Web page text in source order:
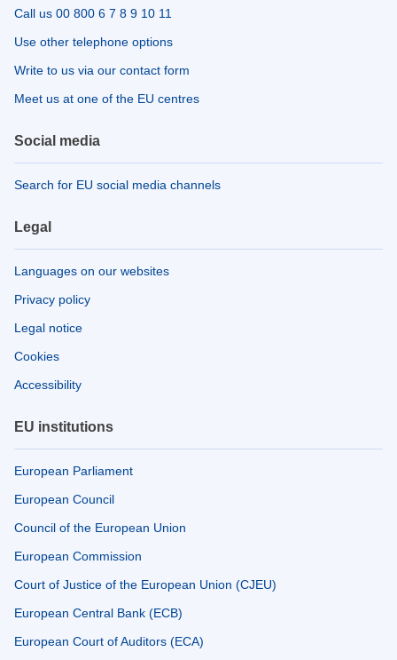
Call us 00 800 6 7 8 9 10 11
Use other telephone options
Write to us via our contact form
Meet us at one of the EU centres
Social media
Search for EU social media channels
Legal
Languages on our websites
Privacy policy
Legal notice
Cookies
Accessibility
EU institutions
European Parliament
European Council
Council of the European Union
European Commission
Court of Justice of the European Union (CJEU)
European Central Bank (ECB)
European Court of Auditors (ECA)